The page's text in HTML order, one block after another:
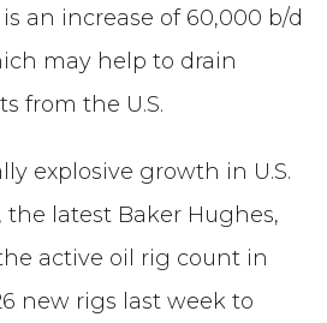
an increase of 60,000 b/d
may help to drain
from the U.S.
explosive growth in U.S.
latest Baker Hughes,
active oil rig count in
new rigs last week to